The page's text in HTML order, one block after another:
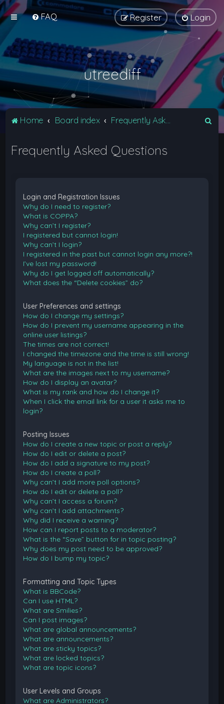
FAQ Login
Register
utreediff
Home Board index
Frequently Asked Questions
Login and Registration Issues
Why do I need to register?
What is COPPA?
Why can’t I register?
I registered but cannot login!
Why can’t I login?
I registered in the past but cannot login any more?!
I’ve lost my password!
Why do I get logged off automatically?
What does the “Delete cookies” do?
User Preferences and settings
How do I change my settings?
How do I prevent my username appearing in the
online user listings?
The times are not correct!
I changed the timezone and the time is still wrong!
My language is not in the list!
What are the images next to my username?
How do I display an avatar?
What is my rank and how do I change it?
When I click the email link for a user it asks me to
login?
Posting Issues
How do I create a new topic or post a reply?
How do I edit or delete a post?
How do I add a signature to my post?
How do I create a poll?
Why can’t I add more poll options?
How do I edit or delete a poll?
Why can’t I access a forum?
Why can’t I add attachments?
Why did I receive a warning?
How can I report posts to a moderator?
What is the “Save” button for in topic posting?
Why does my post need to be approved?
How do I bump my topic?
Formatting and Topic Types
What is BBCode?
Can I use HTML?
What are Smilies?
Can I post images?
What are global announcements?
What are announcements?
What are sticky topics?
What are locked topics?
What are topic icons?
User Levels and Groups
What are Administrators?